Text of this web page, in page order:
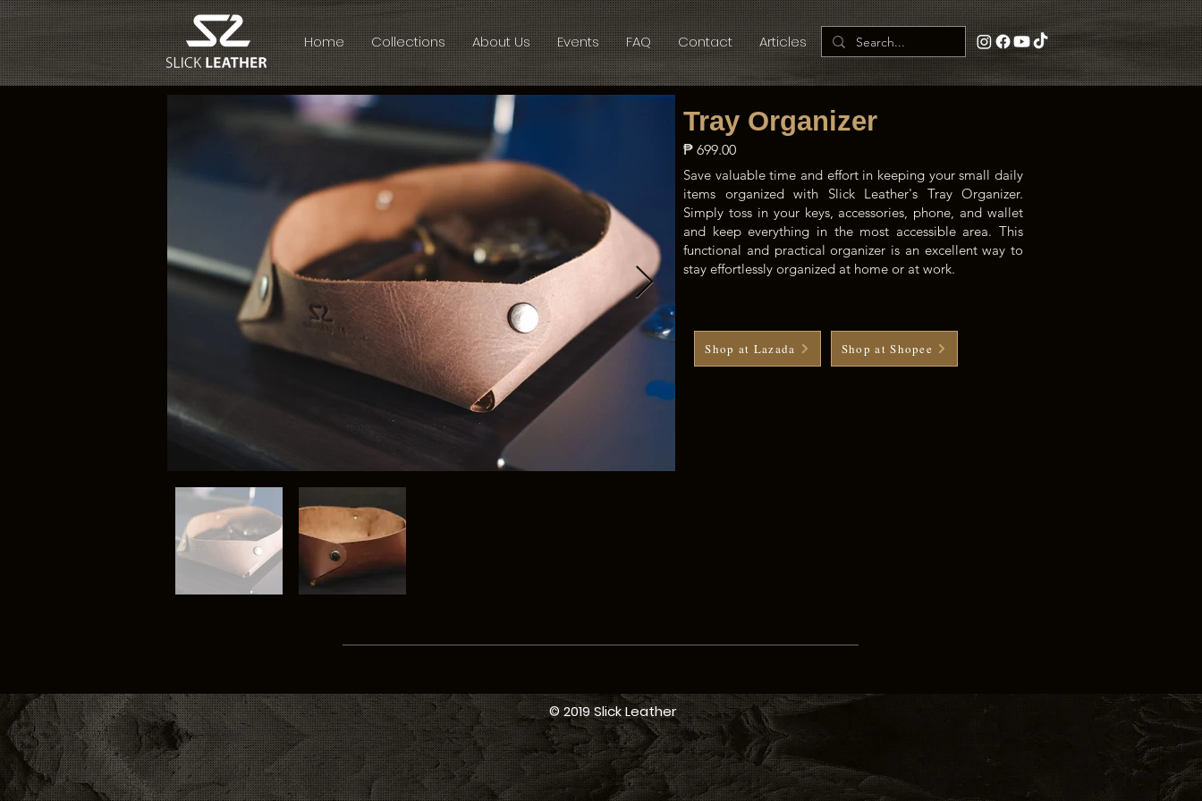
Home Collections About Us Events FAQ Contact Articles
Tray Organizer
₱ 699.00
Save valuable time and effort in keeping your small daily
items organized with Slick Leather's Tray Organizer.
Simply toss in your keys, accessories, phone, and wallet
and keep everything in the most accessible area. This
functional and practical organizer is an excellent way to
stay effortlessly organized at home or at work.
Shop at Lazada Shop at Shopee
© 2019 Slick Leather